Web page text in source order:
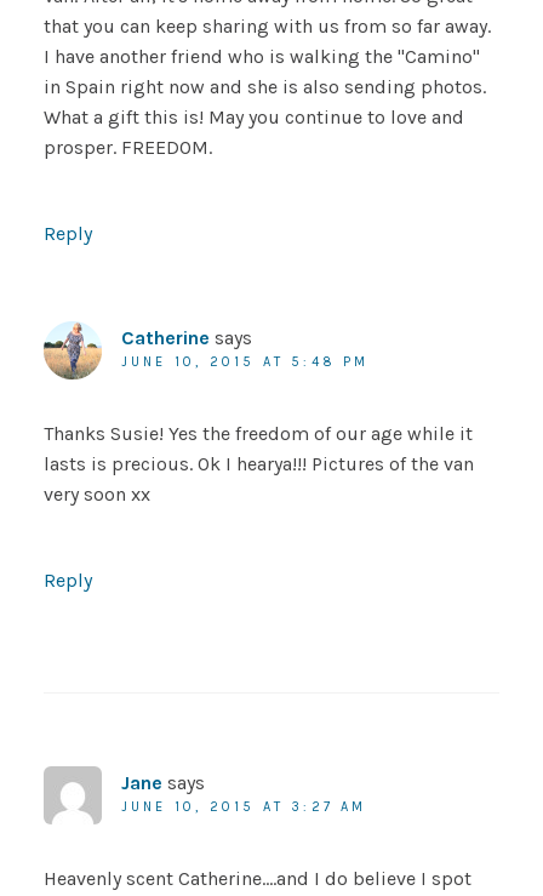
that you can keep sharing with us from so far away.
I have another friend who is walking the "Camino"
in Spain right now and she is also sending photos.
What a gift this is! May you continue to love and
prosper. FREEDOM.
Reply
Catherine says
JUNE 10, 2015 AT 5:48 PM
Thanks Susie! Yes the freedom of our age while it
lasts is precious. Ok I hearya!!! Pictures of the van
very soon xx
Reply
Jane says
JUNE 10, 2015 AT 3:27 AM
Heavenly scent Catherine….and I do believe I spot